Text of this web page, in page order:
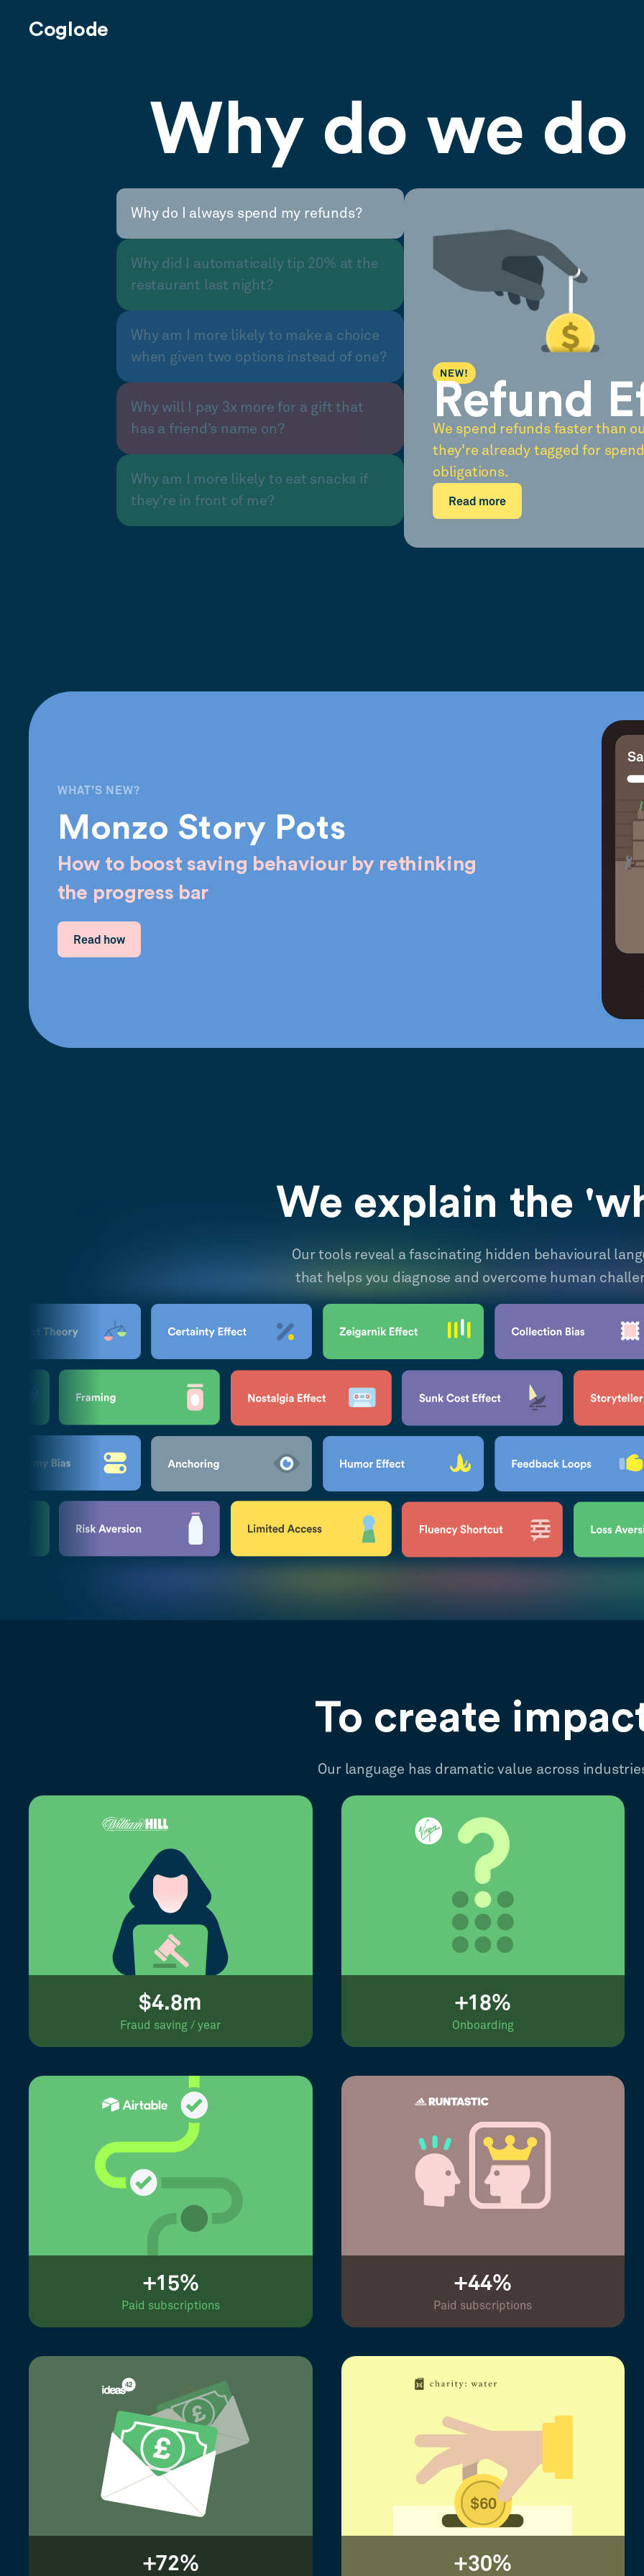
Coglode
Why do we
Why do I always spend my refunds?
Why did I automatically tip 20% at the
restaurant last night?
Why am I more likely to make a choice
when given two options instead of one?
Why will I pay 3x more for a gift that
has a friend’s name on?
Why am I more likely to eat snacks if
they’re in front of me?
NEW!
Refund
We spend refunds faster than
they're already tagged for
obligations.
Read more
WHAT'S NEW?
Monzo Story Pots
How to boost saving behaviour by rethinking
the progress bar
Read how
We explain the
Our tools reveal a fascinating hidden behavioural
that helps you diagnose and overcome human
To create
Our language has dramatic value across
$4.8m
Fraud saving / year
+18%
Onboarding
+15%
Paid subscriptions
+44%
Paid subscriptions
+72% +30%